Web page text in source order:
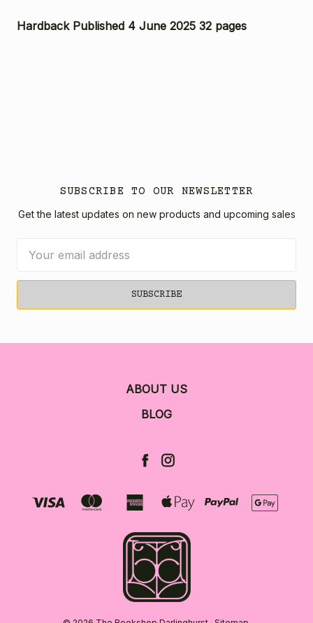
Hardback Published 4 June 2025 32 pages
SUBSCRIBE TO OUR NEWSLETTER
Get the latest updates on new products and upcoming sales
Address
ABOUT US
BLOG